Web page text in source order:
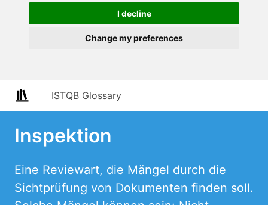
I decline
Change my preferences
ISTQB Glossary
Inspektion
Eine Reviewart, die Mängel durch die
Sichtprüfung von Dokumenten finden soll.